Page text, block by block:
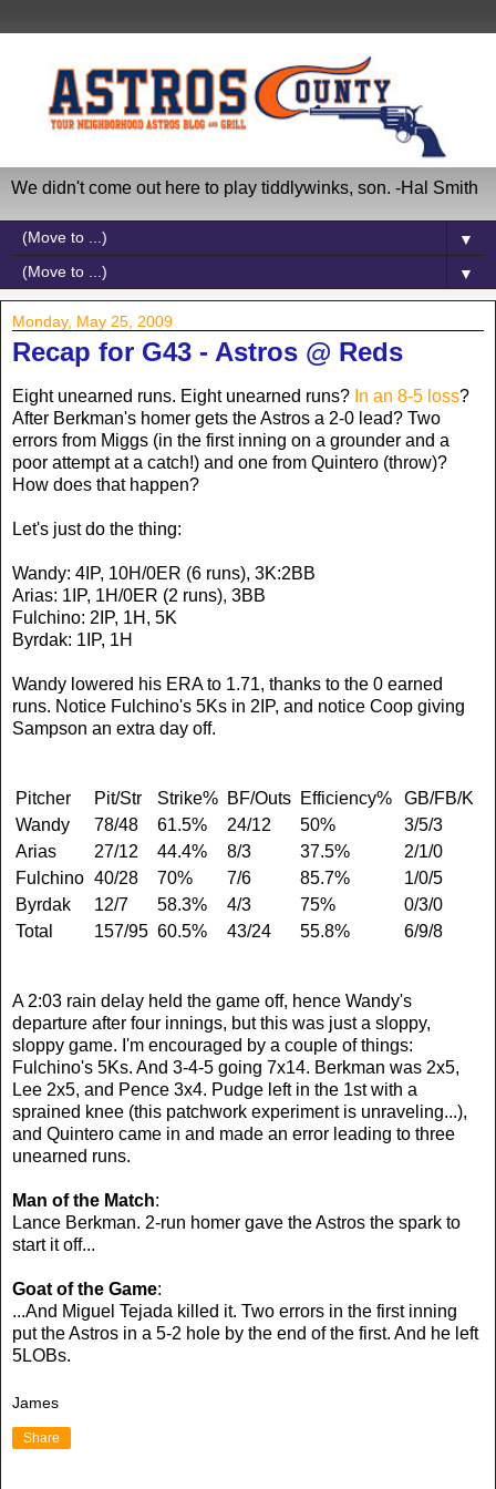
We didn't come out here to play tiddlywinks, son. -Hal Smith
▼
▼
Monday, May 25, 2009
Recap for G43 - Astros @ Reds
Eight unearned runs. Eight unearned runs? In an 8-5 loss?
After Berkman's homer gets the Astros a 2-0 lead? Two
errors from Miggs (in the first inning on a grounder and a
poor attempt at a catch!) and one from Quintero (throw)?
How does that happen?
Let's just do the thing:
Wandy: 4IP, 10H/0ER (6 runs), 3K:2BB
Arias: 1IP, 1H/0ER (2 runs), 3BB
Fulchino: 2IP, 1H, 5K
Byrdak: 1IP, 1H
Wandy lowered his ERA to 1.71, thanks to the 0 earned
runs. Notice Fulchino's 5Ks in 2IP, and notice Coop giving
Sampson an extra day off.
Pitcher Pit/Str Strike% BF/Outs Efficiency%
GB/FB/K
Wandy
78/48 61.5% 24/12 50%
3/5/3
Arias
27/12 44.4% 8/3 37.5%
2/1/0
Fulchino 40/28 70% 7/6 85.7%
1/0/5
Byrdak
12/7 58.3% 4/3 75%
0/3/0
Total
157/95 60.5% 43/24 55.8% 6/9/8
A 2:03 rain delay held the game off, hence Wandy's
departure after four innings, but this was just a sloppy,
sloppy game. I'm encouraged by a couple of things:
Fulchino's 5Ks. And 3-4-5 going 7x14. Berkman was 2x5,
Lee 2x5, and Pence 3x4. Pudge left in the 1st with a
sprained knee (this patchwork experiment is unraveling...),
and Quintero came in and made an error leading to three
unearned runs.
Man of the Match:
Lance Berkman. 2-run homer gave the Astros the spark to
start it off...
Goat of the Game:
...And Miguel Tejada killed it. Two errors in the first inning
put the Astros in a 5-2 hole by the end of the first. And he left
5LOBs.
James
Share